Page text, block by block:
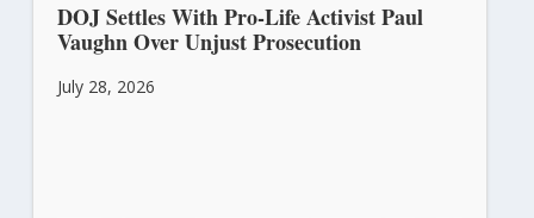
DOJ Settles With Pro-Life Activist Paul
Vaughn Over Unjust Prosecution
July 28, 2026